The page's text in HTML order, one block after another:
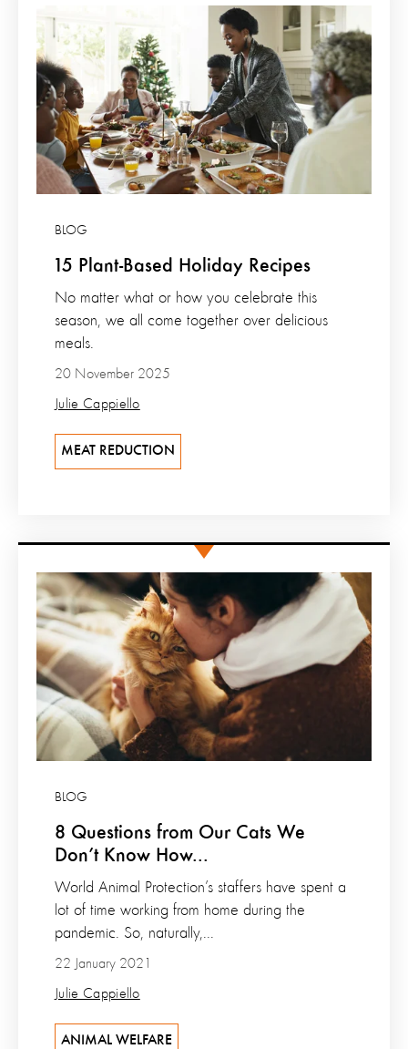
15 Plant-Based Holiday Recipes
BLOG
20 November 2025
Julie Cappiello
No matter what or how you celebrate this
season, we all come together over delicious
meals.
MEAT REDUCTION
8 Questions from Our Cats We
Don’t Know How...
BLOG
22 January 2021
Julie Cappiello
World Animal Protection’s staffers have spent a
lot of time working from home during the
pandemic. So, naturally,...
ANIMAL WELFARE